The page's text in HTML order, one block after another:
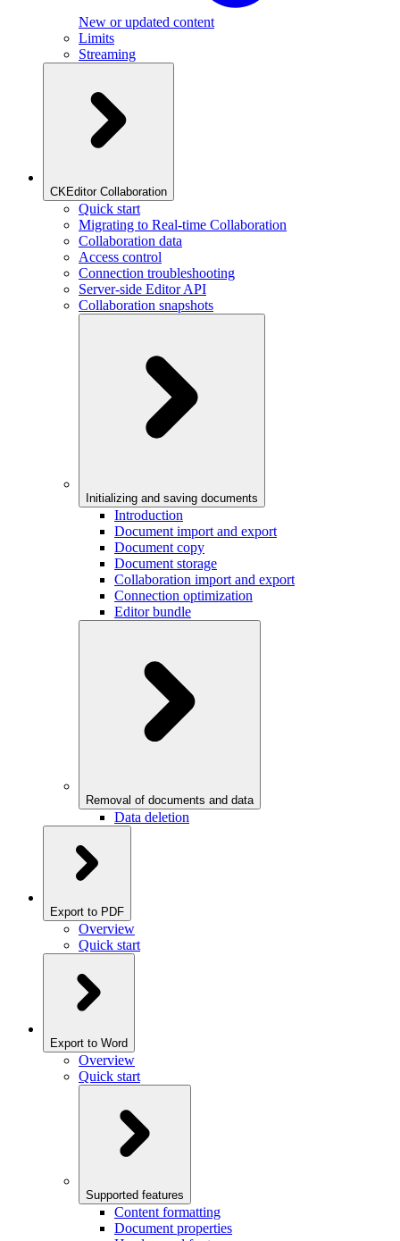
New or updated content
Limits
Streaming
CKEditor Collaboration
Quick start
Migrating to Real-time Collaboration
Collaboration data
Access control
Connection troubleshooting
Server-side Editor API
Collaboration snapshots
Initializing and saving documents
Introduction
Document import and export
Document copy
Document storage
Collaboration import and export
Connection optimization
Editor bundle
Removal of documents and data
Data deletion
Export to PDF
Overview
Quick start
Export to Word
Overview
Quick start
Supported features
Content formatting
Document properties